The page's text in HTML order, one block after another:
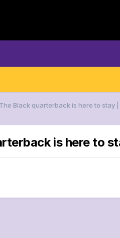
Black quarterback is here to stay |
is here to